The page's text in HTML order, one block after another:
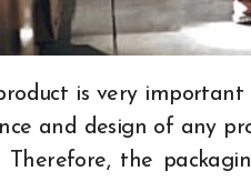
and design of any
Therefore, the